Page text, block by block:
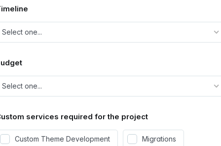
services required for the project
Custom Theme Development Migrations